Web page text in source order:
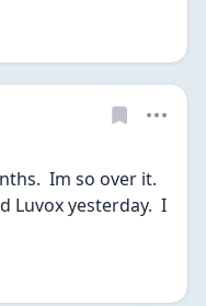
Im so over it.
Luvox yesterday.  I